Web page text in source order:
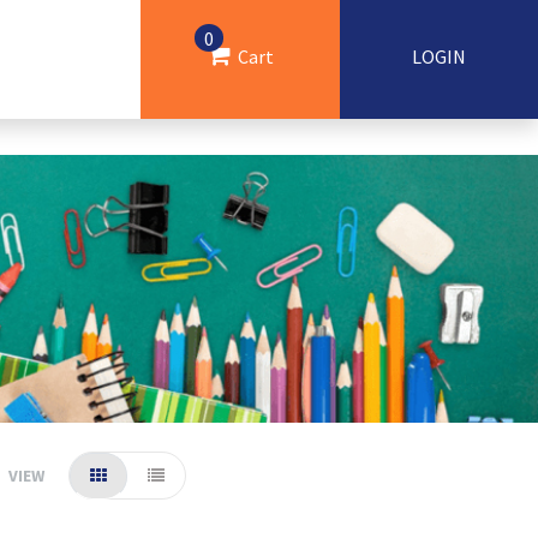
0
Cart LOGIN
VIEW